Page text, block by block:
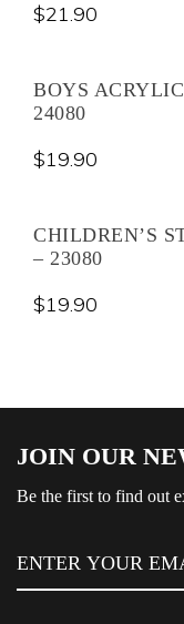
$21.90
BOYS
24080
$19.90
CHILDREN’S
– 23080
$19.90
JOIN OUR
Be the first to find out